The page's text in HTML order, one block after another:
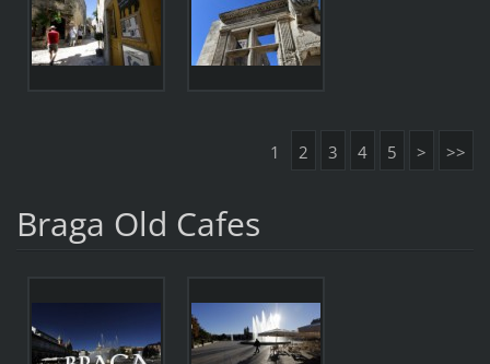
1 2 3 4 5 > >>
Braga Old Cafes